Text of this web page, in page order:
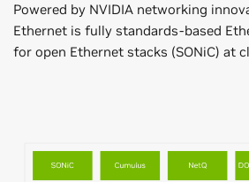
Powered by NVIDIA networking
Ethernet is fully standards-based
for open Ethernet stacks (SONiC) at